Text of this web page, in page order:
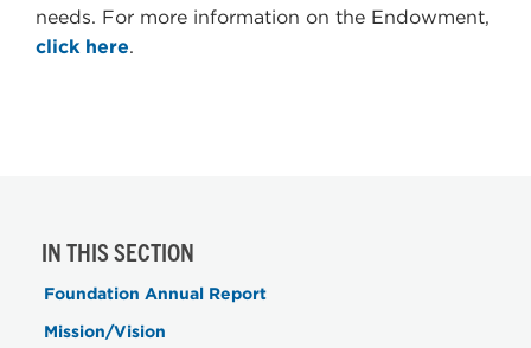
needs. For more information on the Endowment,
click here.
IN THIS SECTION
Foundation Annual Report
Mission/Vision